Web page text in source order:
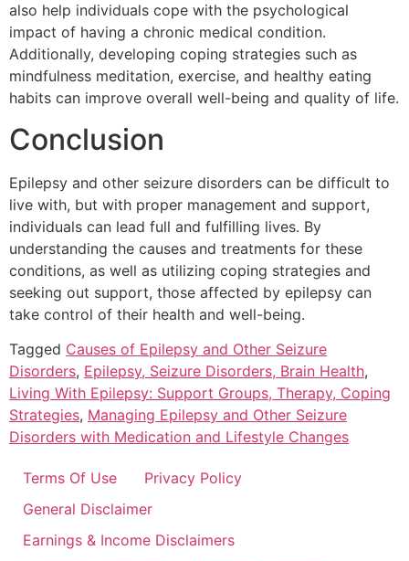
also help individuals cope with the psychological
impact of having a chronic medical condition.
Additionally, developing coping strategies such as
mindfulness meditation, exercise, and healthy eating
habits can improve overall well-being and quality of life.
Conclusion
Epilepsy and other seizure disorders can be difficult to
live with, but with proper management and support,
individuals can lead full and fulfilling lives. By
understanding the causes and treatments for these
conditions, as well as utilizing coping strategies and
seeking out support, those affected by epilepsy can
take control of their health and well-being.
Tagged Causes of Epilepsy and Other Seizure
Disorders, Epilepsy, Seizure Disorders, Brain Health,
Living With Epilepsy: Support Groups, Therapy, Coping
Strategies, Managing Epilepsy and Other Seizure
Disorders with Medication and Lifestyle Changes
Terms Of Use
Privacy Policy
General Disclaimer
Earnings & Income Disclaimers